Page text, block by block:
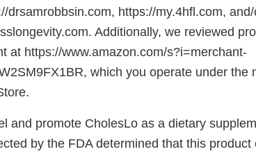
drsamrobbsin.com, https://my.4hfl.com,
Additionally, we reviewed
at https://www.amazon.com/s?i=merchant-
which you operate under the
and promote CholesLo as a dietary
by the FDA determined that this product